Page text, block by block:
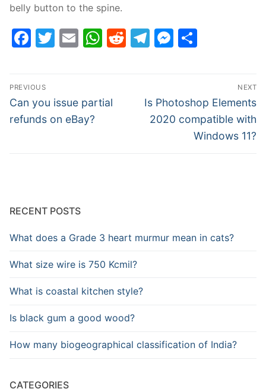
belly button to the spine.
Facebook
Twitter
EmailWhatsApp
Reddit
Telegram
Post
navigation
PREVIOUS
Previous
post:
Can you issue partial
refunds on eBay?
NEXT
Next
post:
Is Photoshop Elements
2020 compatible with
Windows 11?
RECENT POSTS
What does a Grade 3 heart murmur mean in cats?
What size wire is 750 Kcmil?
What is coastal kitchen style?
Is black gum a good wood?
How many biogeographical classification of India?
CATEGORIES